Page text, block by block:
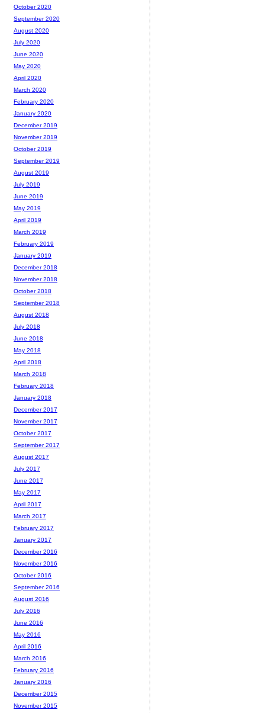
October 2020
September 2020
August 2020
July 2020
June 2020
May 2020
April 2020
March 2020
February 2020
January 2020
December 2019
November 2019
October 2019
September 2019
August 2019
July 2019
June 2019
May 2019
April 2019
March 2019
February 2019
January 2019
December 2018
November 2018
October 2018
September 2018
August 2018
July 2018
June 2018
May 2018
April 2018
March 2018
February 2018
January 2018
December 2017
November 2017
October 2017
September 2017
August 2017
July 2017
June 2017
May 2017
April 2017
March 2017
February 2017
January 2017
December 2016
November 2016
October 2016
September 2016
August 2016
July 2016
June 2016
May 2016
April 2016
March 2016
February 2016
January 2016
December 2015
November 2015